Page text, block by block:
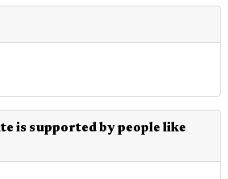
is supported by people like